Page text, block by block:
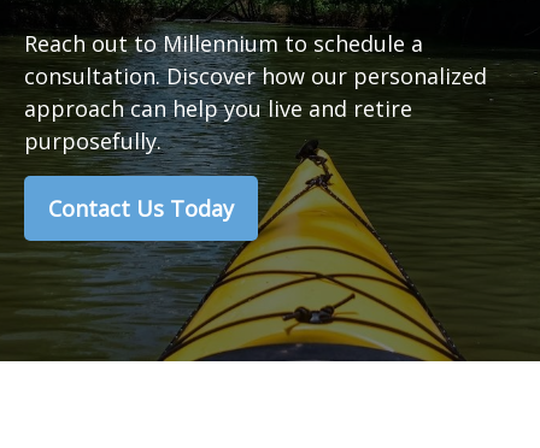
Reach out to Millennium to schedule a
consultation. Discover how our personalized
approach can help you live and retire
purposefully.
Contact Us Today